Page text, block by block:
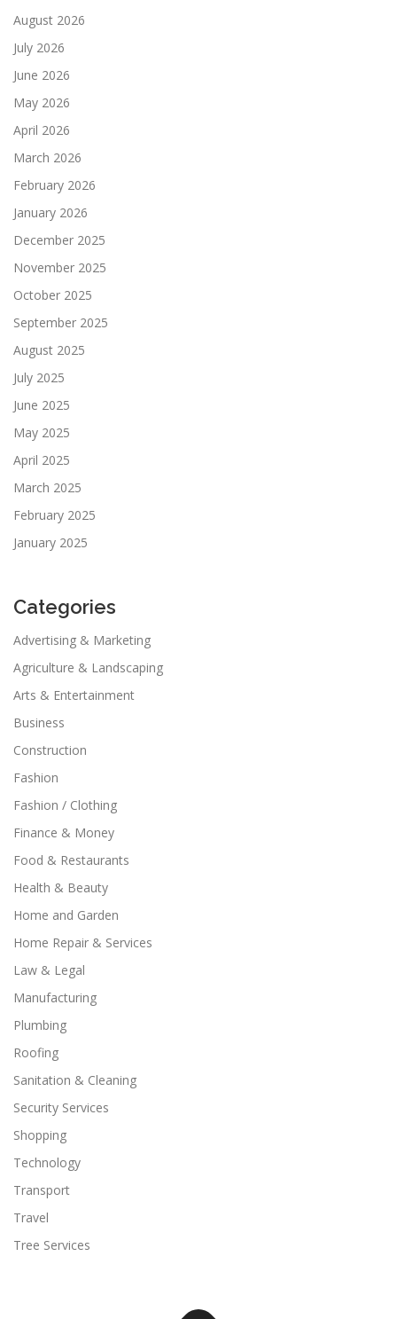
August 2026
July 2026
June 2026
May 2026
April 2026
March 2026
February 2026
January 2026
December 2025
November 2025
October 2025
September 2025
August 2025
July 2025
June 2025
May 2025
April 2025
March 2025
February 2025
January 2025
Categories
Advertising & Marketing
Agriculture & Landscaping
Arts & Entertainment
Business
Construction
Fashion
Fashion / Clothing
Finance & Money
Food & Restaurants
Health & Beauty
Home and Garden
Home Repair & Services
Law & Legal
Manufacturing
Plumbing
Roofing
Sanitation & Cleaning
Security Services
Shopping
Technology
Transport
Travel
Tree Services